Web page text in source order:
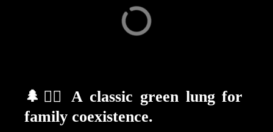
🌲🏃‍♂️
A classic green lung for
family coexistence.